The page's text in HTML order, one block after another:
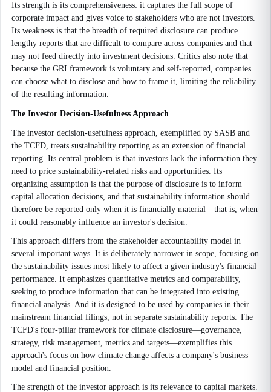
Its strength is its comprehensiveness: it captures the full scope of
corporate impact and gives voice to stakeholders who are not investors.
Its weakness is that the breadth of required disclosure can produce
lengthy reports that are difficult to compare across companies and that
may not feed directly into investment decisions. Critics also note that
because the GRI framework is voluntary and self-reported, companies
can choose what to disclose and how to frame it, limiting the reliability
of the resulting information.
The Investor Decision-Usefulness Approach
The investor decision-usefulness approach, exemplified by SASB and
the TCFD, treats sustainability reporting as an extension of financial
reporting. Its central problem is that investors lack the information they
need to price sustainability-related risks and opportunities. Its
organizing assumption is that the purpose of disclosure is to inform
capital allocation decisions, and that sustainability information should
therefore be reported only when it is financially material—that is, when
it could reasonably influence an investor's decision.
This approach differs from the stakeholder accountability model in
several important ways. It is deliberately narrower in scope, focusing on
the sustainability issues most likely to affect a given industry's financial
performance. It emphasizes quantitative metrics and comparability,
seeking to produce information that can be integrated into existing
financial analysis. And it is designed to be used by companies in their
mainstream financial filings, not in separate sustainability reports. The
TCFD's four-pillar framework for climate disclosure—governance,
strategy, risk management, metrics and targets—exemplifies this
approach's focus on how climate change affects a company's business
model and financial position.
The strength of the investor approach is its relevance to capital markets.